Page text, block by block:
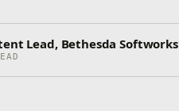
Lead, Bethesda Softworks